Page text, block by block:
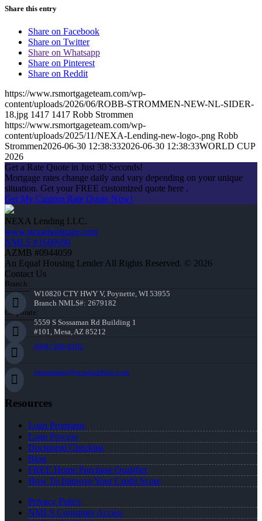
Share this entry
Share on Facebook
Share on Twitter
Share on Whatsapp
Share on Pinterest
Share on Reddit
https://www.rsmortgageteam.com/wp-
content/uploads/2026/06/ROBB-STROMMEN-NEW-NL-SIDER-
18.jpg 1417 1417 Robb Strommen
https://www.rsmortgageteam.com/wp-
content/uploads/2025/11/NEXA-Lending-new-logo-.png Robb
Strommen2026-06-30 12:38:332026-06-30 12:38:33WORLD CUP
2026
Get a Rate Quote in Just 30 Seconds!
Mortgage rates change daily and vary depending on your unique
situation. Get your FREE customized quote here .
Get My Custom Rate Quote Now!
NEXA Lending LLC.
www.nexamortgage.com
NMLS #1660690
AZMB #0944059
An Equal Housing Lender All Rights Reserved. © 2026
Contact Us
Branch:
W10820 CTY HWY V, Poynette, WI 53955
Branch NMLS#: 2679182
Corporate:
5559 S Sossaman Rd Building 1
#101, Mesa, AZ 85212
(608) 566-8102
rstrommen@nexalending.com
Resources
Loan Programs
Loan Process
Document Checklist
Blog
FREE Home Purchase Qualifier
How To Improve Your Credit Score
Privacy Policy
NMLS Consumer Access